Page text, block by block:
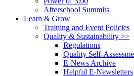
Afterschool Summits
Learn & Grow
Training and Event Policies
Quality & Sustainability >>
Regulations
Quality Self-
E-News Archive
Helpful E-Newsletters